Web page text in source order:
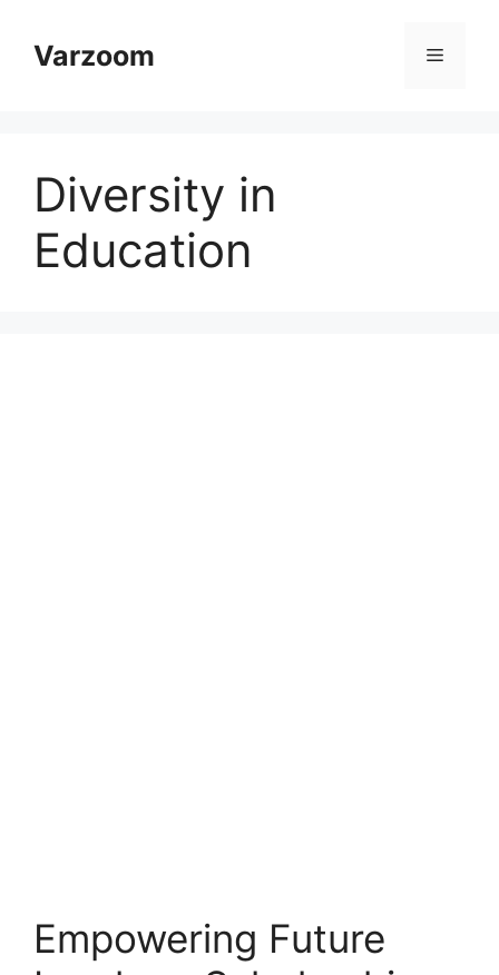
contentVarzoom Menu
Diversity in
Education
Empowering Future